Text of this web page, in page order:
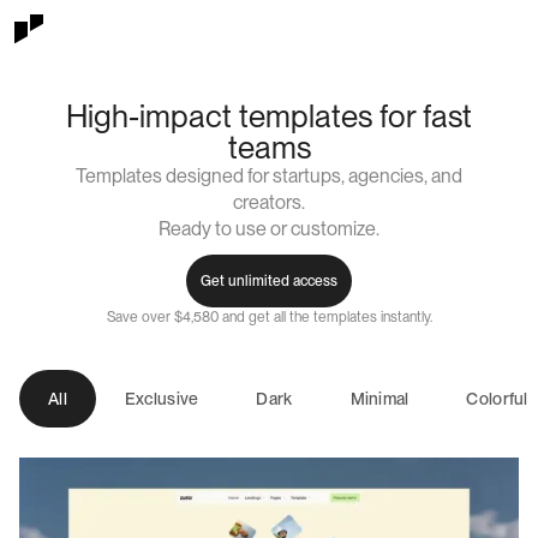
High-impact templates for fast
teams
Templates designed for startups, agencies, and
creators.
Ready to use or customize.
Get unlimited access
Save over $4,580 and get all the templates instantly.
All Exclusive Dark Minimal Colorful